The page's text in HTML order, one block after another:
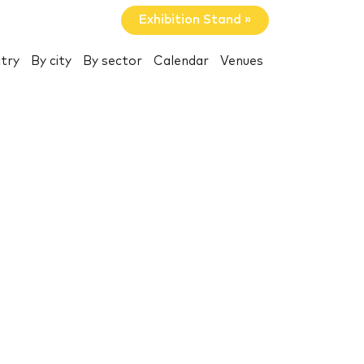
Exhibition Stand »
By city By sector Calendar Venues